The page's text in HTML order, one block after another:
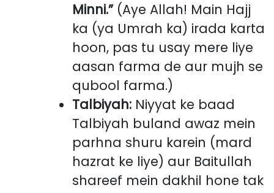
Minni.”(Aye Allah! Main Hajj
ka (ya Umrah ka) irada karta
hoon, pas tu usay mere liye
aasan farma de aur mujh se
qubool farma.)
Talbiyah: Niyyat ke baad
Talbiyah buland awaz mein
parhna shuru karein (mard
hazrat ke liye) aur Baitullah
shareef mein dakhil hone tak